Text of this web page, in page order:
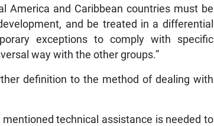
America and Caribbean countries must be
and be treated in a differential
exceptions to comply with specific
way with the other groups.”
definition to the method of dealing with
technical assistance is needed to